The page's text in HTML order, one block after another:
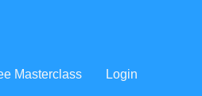
Masterclass Login